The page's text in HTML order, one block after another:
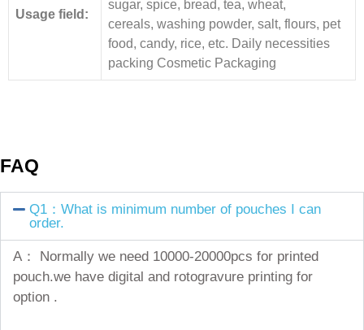
Usage field:
sugar, spice, bread, tea, wheat,
cereals, washing powder, salt, flours, pet
food, candy, rice, etc. Daily necessities
packing Cosmetic Packaging
FAQ
Q1：What is minimum number of pouches I can
order.
A： Normally we need 10000-20000pcs for printed
pouch.we have digital and rotogravure printing for
option .